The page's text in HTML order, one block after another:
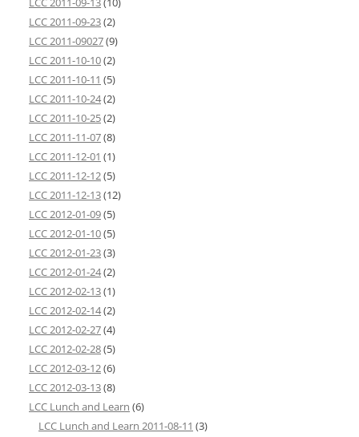
LCC 2011-09-23(2)
LCC 2011-09027(9)
LCC 2011-10-10(2)
LCC 2011-10-11 (5)
LCC 2011-10-24(2)
LCC 2011-10-25(2)
LCC 2011-11-07(8)
LCC 2011-12-01 (1)
LCC 2011-12-12(5)
LCC 2011-12-13(12)
LCC 2012-01-09(5)
LCC 2012-01-10(5)
LCC 2012-01-23(3)
LCC 2012-01-24(2)
LCC 2012-02-13(1)
LCC 2012-02-14(2)
LCC 2012-02-27(4)
LCC 2012-02-28(5)
LCC 2012-03-12(6)
LCC 2012-03-13(8)
LCC Lunch and Learn (6)
LCC Lunch and Learn 2011-08-11 (3)